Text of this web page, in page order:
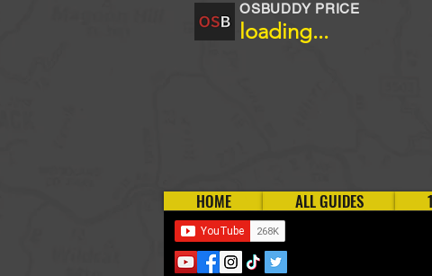
OSBUDDY PRICE
loading...
HOME ALL GUIDES